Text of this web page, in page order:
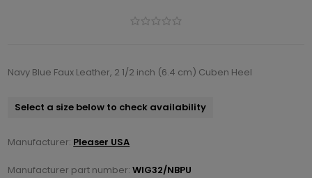
Navy Blue Faux Leather, 2 1/2 inch (6.4 cm) Cuben Heel
Select a size below to check availability
Manufacturer: Pleaser USA
Manufacturer part number: WIG32/NBPU